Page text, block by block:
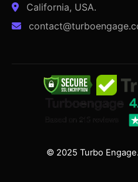
California, USA.
© 2025 Turbo